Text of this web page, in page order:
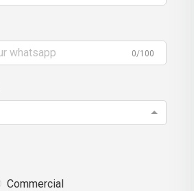
0/100
Commercial